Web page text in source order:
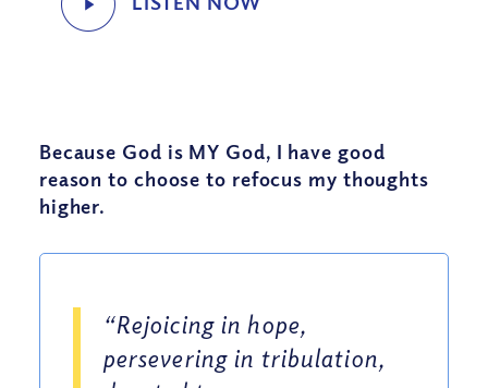
Because God is MY God, I have good
reason to choose to refocus my thoughts
higher.
“Rejoicing in hope,
persevering in tribulation,